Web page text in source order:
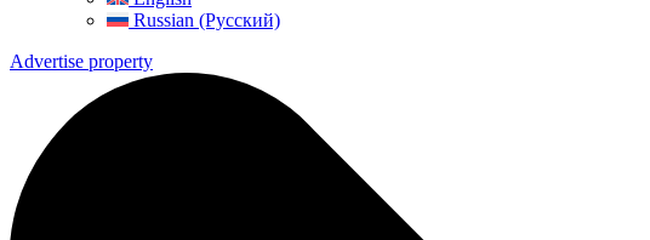
Russian (Русский)
Advertise property